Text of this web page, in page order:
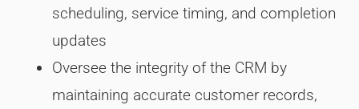
scheduling, service timing, and completion
updates
Oversee the integrity of the CRM by
maintaining accurate customer records,